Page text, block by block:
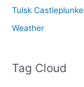
Tulsk
Weather
Tag Cloud